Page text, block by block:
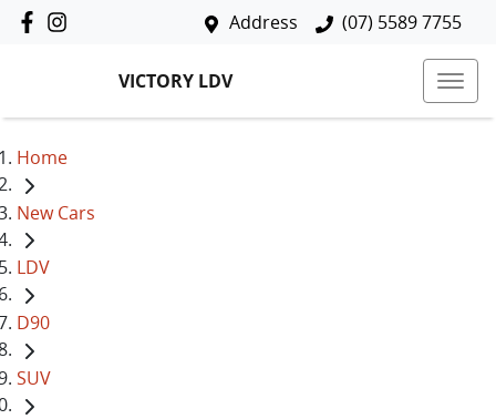
Address (07) 5589 7755
VICTORY LDV
Home
New Cars
LDV
D90
SUV